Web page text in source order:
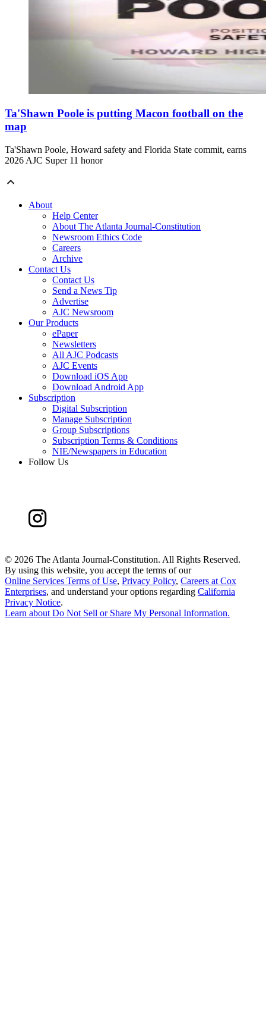
Ta'Shawn Poole is putting Macon football on the
map
Ta'Shawn Poole, Howard safety and Florida State commit, earns
2026 AJC Super 11 honor
About
Help Center
About The Atlanta Journal-Constitution
Newsroom Ethics Code
Careers
Archive
Contact Us
Contact Us
Send a News Tip
Advertise
AJC Newsroom
Our Products
ePaper
Newsletters
All AJC Podcasts
AJC Events
Download iOS App
Download Android App
Subscription
Digital Subscription
Manage Subscription
Group Subscriptions
Subscription Terms & Conditions
NIE/Newspapers in Education
Follow Us
© 2026 The Atlanta Journal-Constitution. All Rights Reserved.
By using this website, you accept the terms of our
Online Services Terms of Use, Privacy Policy, Careers at Cox
Enterprises, and understand your options regarding California
Privacy Notice.
Learn about Do Not Sell or Share My Personal Information.